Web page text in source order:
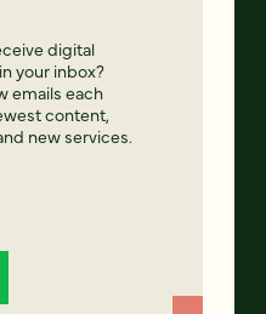
digital
your inbox?
emails each
content,
new services.